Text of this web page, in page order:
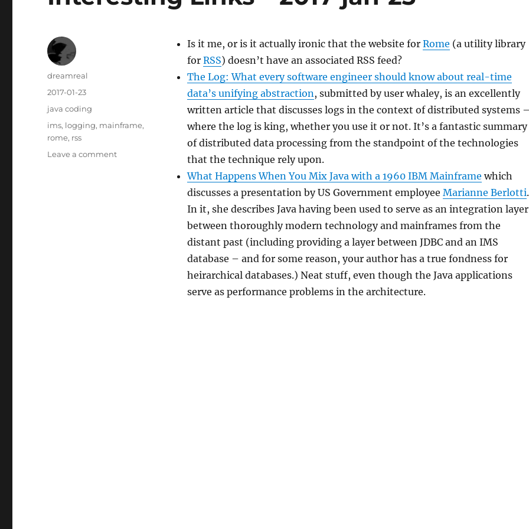
Is it me, or is it actually ironic that the website for Rome (a utility library
for RSS) doesn’t have an associated RSS feed?
The Log: What every software engineer should know about real-time
data’s unifying abstraction, submitted by user whaley, is an excellently
written article that discusses logs in the context of distributed systems
where the log is king, whether you use it or not. It’s a fantastic summary
of distributed data processing from the standpoint of the technologies
that the technique rely upon.
What Happens When You Mix Java with a 1960 IBM Mainframe which
discusses a presentation by US Government employee Marianne Berlotti.
In it, she describes Java having been used to serve as an integration layer
between thoroughly modern technology and mainframes from the
distant past (including providing a layer between JDBC and an IMS
database – and for some reason, your author has a true fondness for
heirarchical databases.) Neat stuff, even though the Java applications
serve as performance problems in the architecture.
Author
dreamreal
Posted
on
2017-01-23
Categories
java coding
Tags
ims, logging, mainframe,
rome, rss
Leave a commenton